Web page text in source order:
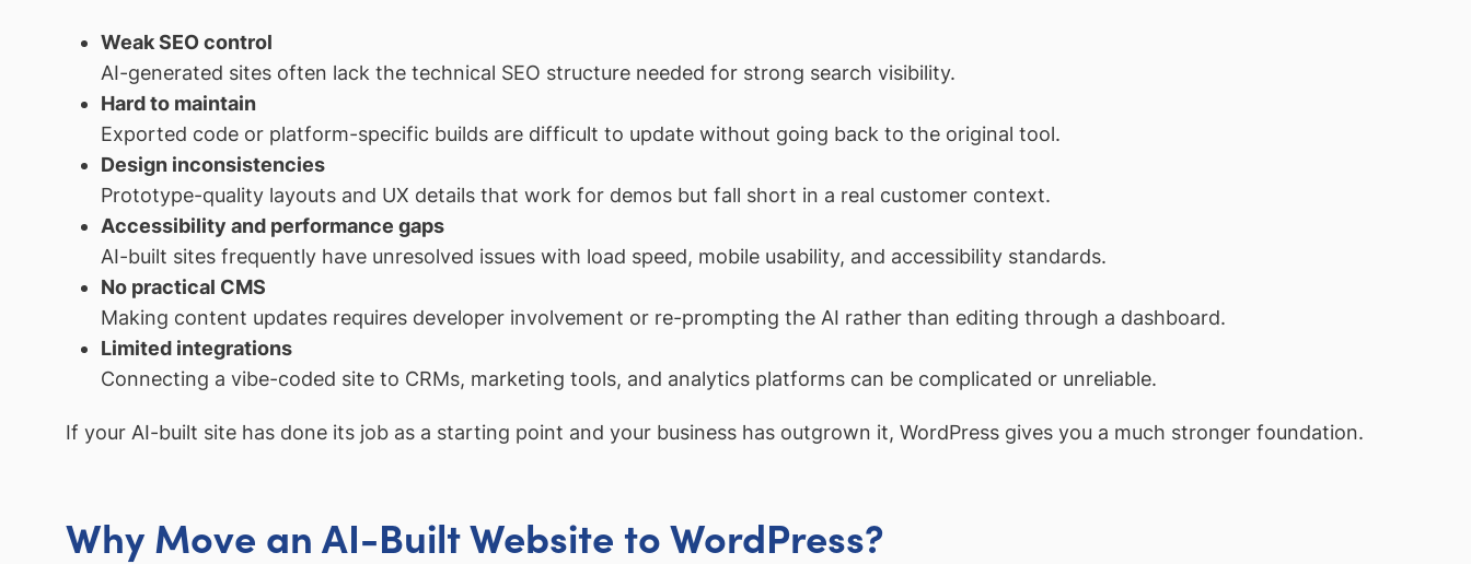
Weak SEO control
AI-generated sites often lack the technical SEO structure needed for strong search visibility.
Hard to maintain
Exported code or platform-specific builds are difficult to update without going back to the original tool.
Design inconsistencies
Prototype-quality layouts and UX details that work for demos but fall short in a real customer context.
Accessibility and performance gaps
AI-built sites frequently have unresolved issues with load speed, mobile usability, and accessibility standards.
No practical CMS
Making content updates requires developer involvement or re-prompting the AI rather than editing through a dashboard.
Limited integrations
Connecting a vibe-coded site to CRMs, marketing tools, and analytics platforms can be complicated or unreliable.
If your AI-built site has done its job as a starting point and your business has outgrown it, WordPress gives you a much stronger foundation.
Why Move an AI-Built Website to WordPress?